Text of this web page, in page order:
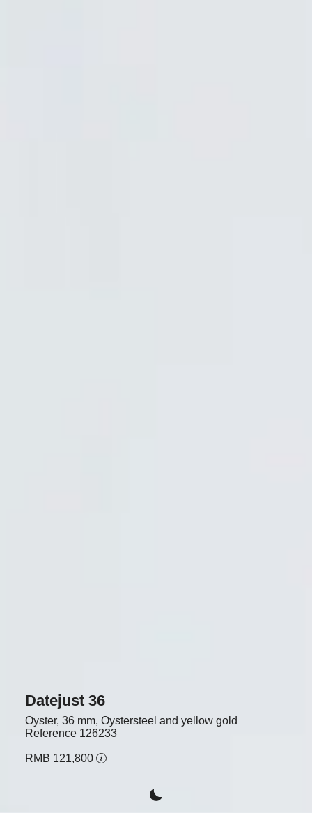
Datejust 36
Oyster, 36 mm, Oystersteel and yellow gold
Reference 126233
RMB 121,800